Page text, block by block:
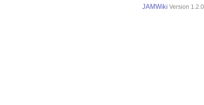
JAMWiki Version 1.2.0